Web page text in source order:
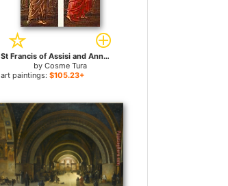
St Francis of Assisi and Announcing Angel (panels of a polyptych) for sale
byCosme Tura
art paintings:$105.23+